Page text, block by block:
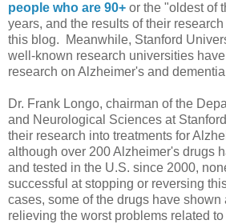
people who are 90+ or the "oldest of
years, and the results of their
this blog. Meanwhile, Stanford
well-known research universities
research on Alzheimer's and
Dr. Frank Longo, chairman of the
and Neurological Sciences at
their research into treatments for
although over 200 Alzheimer's drugs
and tested in the U.S. since 2000,
successful at stopping or reversing
cases, some of the drugs have shown
relieving the worst problems related